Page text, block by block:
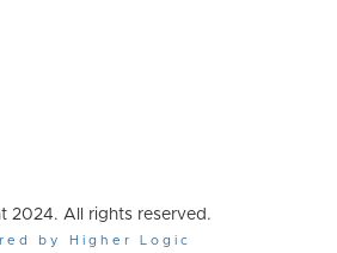
2024. All rights reserved.
by Higher Logic